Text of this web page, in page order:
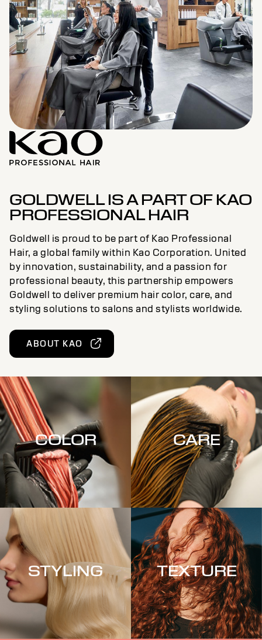
GOLDWELL IS A PART OF KAO
PROFESSIONAL HAIR
Goldwell is proud to be part of Kao Professional
Hair, a global family within Kao Corporation. United
by innovation, sustainability, and a passion for
professional beauty, this partnership empowers
Goldwell to deliver premium hair color, care, and
styling solutions to salons and stylists worldwide.
ABOUT KAO
COLOR CARE
STYLING TEXTURE